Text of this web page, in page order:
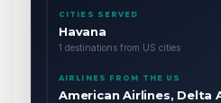
CITIES SERVED
Havana
1 destinations from US cities
AIRLINES FROM THE US
American Airlines, Delta